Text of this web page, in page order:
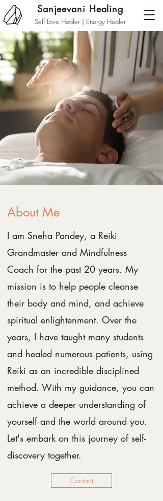
Sanjeevani Healing
Self Love Healer | Energy Healer
About Me
I am Sneha Pandey, a Reiki
Grandmaster and Mindfulness
Coach for the past 20 years. My
mission is to help people cleanse
their body and mind, and achieve
spiritual enlightenment. Over the
years, I have taught many students
and healed numerous patients, using
Reiki as an incredible disciplined
method. With my guidance, you can
achieve a deeper understanding of
yourself and the world around you.
Let's embark on this journey of self-
discovery together.
Contact